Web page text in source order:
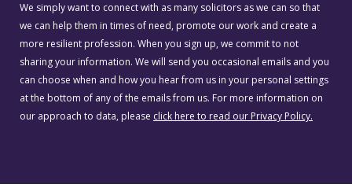
We simply want to connect with as many solicitors as we can so that
we can help them in times of need, promote our work and create a
more resilient profession. When you sign up, we commit to not
sharing your information. We will send you occasional emails and you
can choose when and how you hear from us in your personal settings
at the bottom of any of the emails from us. For more information on
our approach to data, please click here to read our Privacy Policy.